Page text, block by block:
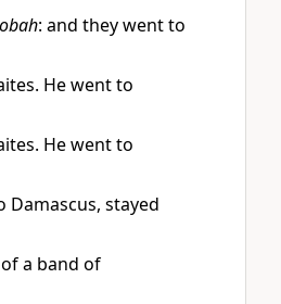
: and they went to
He went to
He went to
stayed
a band of